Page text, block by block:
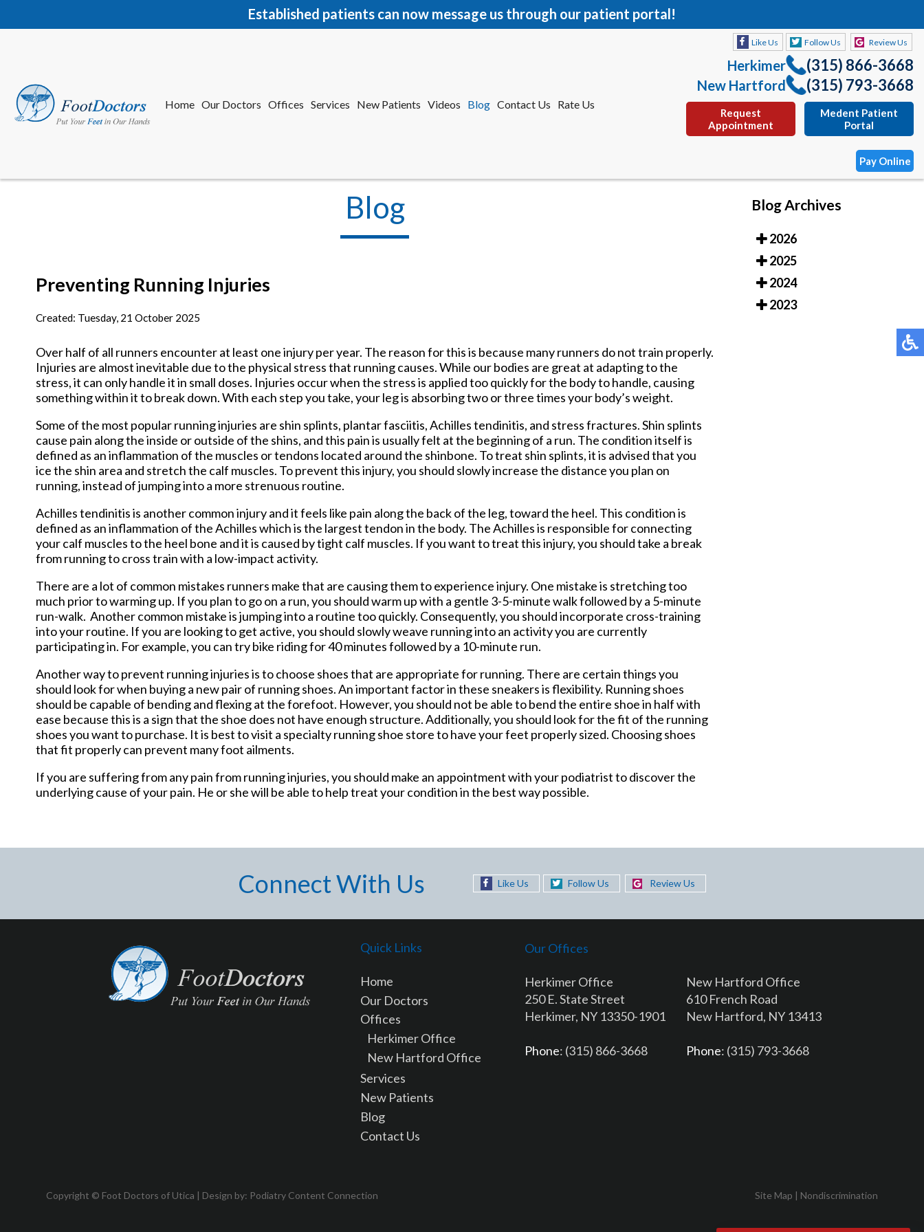
Established patients can now message us through our patient portal!
Home Our Doctors Offices Services New Patients Videos Blog Contact Us Rate Us
Like Us Follow Us Review Us
Herkimer (315) 866-3668
New Hartford (315) 793-3668
Request
Appointment
Medent Patient
Portal
Pay Online
Home Our Doctors Offices
Herkimer
New Hartford
Request
Appointment
Pay Online
Blog
Preventing Running Injuries
Created: Tuesday, 21 October 2025
Over half of all runners encounter at least one injury per year. The reason for this is because many runners do not train properly.
Injuries are almost inevitable due to the physical stress that running causes. While our bodies are great at adapting to the
stress, it can only handle it in small doses. Injuries occur when the stress is applied too quickly for the body to handle, causing
something within it to break down. With each step you take, your leg is absorbing two or three times your body’s weight.
Some of the most popular running injuries are shin splints, plantar fasciitis, Achilles tendinitis, and stress fractures. Shin splints
cause pain along the inside or outside of the shins, and this pain is usually felt at the beginning of a run. The condition itself is
defined as an inflammation of the muscles or tendons located around the shinbone. To treat shin splints, it is advised that you
ice the shin area and stretch the calf muscles. To prevent this injury, you should slowly increase the distance you plan on
running, instead of jumping into a more strenuous routine.
Achilles tendinitis is another common injury and it feels like pain along the back of the leg, toward the heel. This condition is
defined as an inflammation of the Achilles which is the largest tendon in the body. The Achilles is responsible for connecting
your calf muscles to the heel bone and it is caused by tight calf muscles. If you want to treat this injury, you should take a break
from running to cross train with a low-impact activity.
There are a lot of common mistakes runners make that are causing them to experience injury. One mistake is stretching too
much prior to warming up. If you plan to go on a run, you should warm up with a gentle 3-5-minute walk followed by a 5-minute
run-walk. Another common mistake is jumping into a routine too quickly. Consequently, you should incorporate cross-training
into your routine. If you are looking to get active, you should slowly weave running into an activity you are currently
participating in. For example, you can try bike riding for 40 minutes followed by a 10-minute run.
Another way to prevent running injuries is to choose shoes that are appropriate for running. There are certain things you
should look for when buying a new pair of running shoes. An important factor in these sneakers is flexibility. Running shoes
should be capable of bending and flexing at the forefoot. However, you should not be able to bend the entire shoe in half with
ease because this is a sign that the shoe does not have enough structure. Additionally, you should look for the fit of the running
shoes you want to purchase. It is best to visit a specialty running shoe store to have your feet properly sized. Choosing shoes
that fit properly can prevent many foot ailments.
If you are suffering from any pain from running injuries, you should make an appointment with your podiatrist to discover the
underlying cause of your pain. He or she will be able to help treat your condition in the best way possible.
Blog Archives
2026
2025
2024
2023
Connect With Us Like Us Follow Us Review Us
Quick Links
Home
Our Doctors
Offices
Herkimer Office
New Hartford Office
Services
New Patients
Blog
Contact Us
Our Offices
Herkimer Office
250 E. State Street
Herkimer, NY 13350-1901
Phone: (315) 866-3668
New Hartford Office
610 French Road
New Hartford, NY 13413
Phone: (315) 793-3668
Copyright © Foot Doctors of Utica | Design by: Podiatry Content Connection Site Map | Nondiscrimination